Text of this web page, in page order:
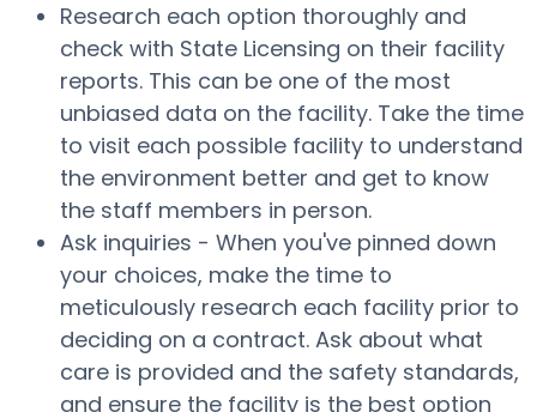
Research each option thoroughly and
check with State Licensing on their facility
reports. This can be one of the most
unbiased data on the facility. Take the time
to visit each possible facility to understand
the environment better and get to know
the staff members in person.
Ask inquiries - When you've pinned down
your choices, make the time to
meticulously research each facility prior to
deciding on a contract. Ask about what
care is provided and the safety standards,
and ensure the facility is the best option